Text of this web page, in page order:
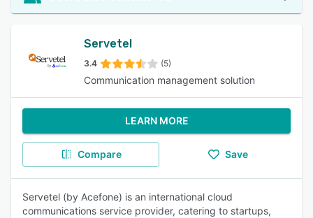
Servetel
3.4 (5)
Communication management solution
LEARN MORE
Compare Save
Servetel (by Acefone) is an international cloud
communications service provider, catering to startups,